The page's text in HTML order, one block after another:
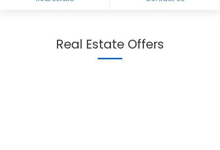
Real Estate Offers